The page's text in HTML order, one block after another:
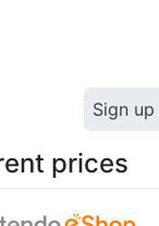
Sign
prices